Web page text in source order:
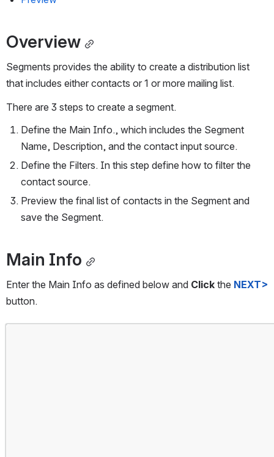
Overview
Segments provides the ability to create a distribution list
that includes either contacts or 1 or more mailing list.
There are 3 steps to create a segment.
Define the Main Info., which includes the Segment
Name, Description, and the contact input source.
Define the Filters. In this step define how to filter the
contact source.
Preview the final list of contacts in the Segment and
save the Segment.
Main Info
Enter the Main Info as defined below and Click the NEXT>
button.